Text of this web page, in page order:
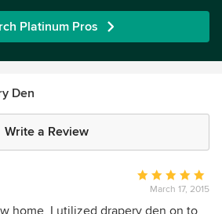
Platinum Pros
Den
Write a Review
Average
rating:
5
March 17, 2015
home, I utilized drapery den on to